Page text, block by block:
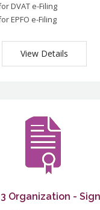
DVAT e-Filing
EPFO e-Filing
View Details
3 Organization -